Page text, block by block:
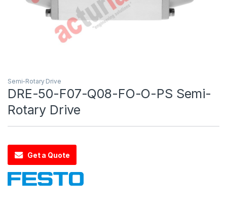
Semi-Rotary Drive
DRE-50-F07-Q08-FO-O-PS Semi-
Rotary Drive
Get a Quote